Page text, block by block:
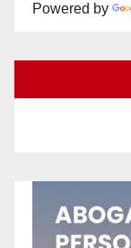
Powered by